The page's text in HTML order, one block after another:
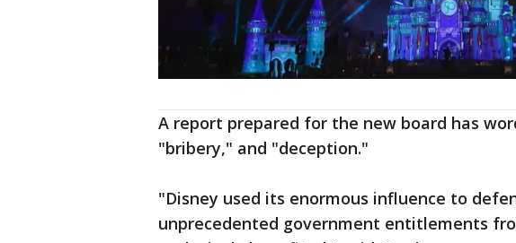
A report prepared for the new board has
"bribery," and "deception.­"
"Disney used its enormous influence to
unprecedented government entitlements